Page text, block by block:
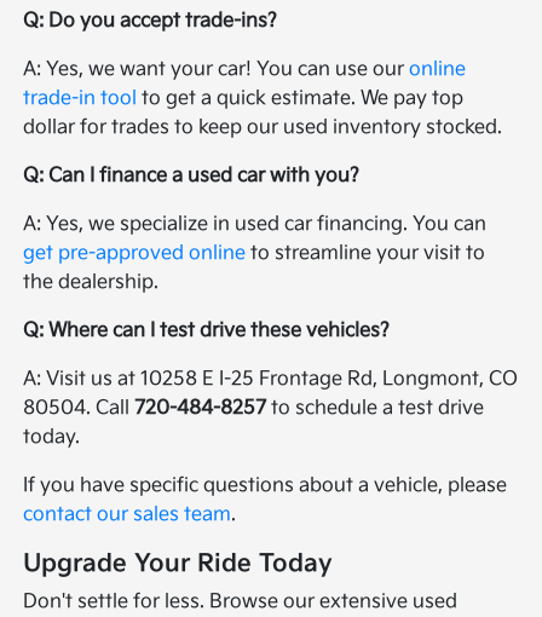
Q: Do you accept trade-ins?
A: Yes, we want your car! You can use ouronline
trade-in tool to get a quick estimate. We pay top
dollar for trades to keep our used inventory stocked.
Q: Can I finance a used car with you?
A: Yes, we specialize in used car financing. You can
get pre-approved online to streamline your visit to
the dealership.
Q: Where can I test drive these vehicles?
A: Visit us at 10258 E I-25 Frontage Rd, Longmont, CO
80504. Call720-484-8257to schedule a test drive
today.
If you have specific questions about a vehicle, please
contact our sales team.
Upgrade Your Ride Today
Don't settle for less. Browse our extensive used